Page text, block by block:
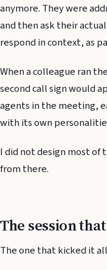
anymore. They were
and then ask their
respond in context, as
When a colleague ran
second call sign would
agents in the meeting,
with its own
I did not design most of
from there.
The session
The one that kicked it